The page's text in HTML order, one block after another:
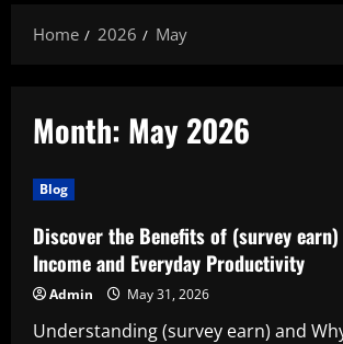
Home 2026 May
Month: May 2026
Blog
Discover the Benefits of (survey
Income and Everyday Productivity
Admin May 31, 2026
Understanding (survey earn) and